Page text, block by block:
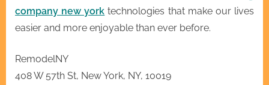
company new york technologies that make our lives
easier and more enjoyable than ever before.
RemodelNY
408 W 57th St, New York, NY, 10019